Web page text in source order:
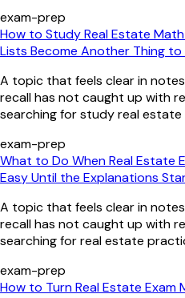
exam-prep
How to Study Real Estate
Lists Become Another Thing to
A topic that feels clear in
recall has not caught up with
searching for study real estate
exam-prep
What to Do When Real Estate
Easy Until the Explanations
A topic that feels clear in
recall has not caught up with
searching for real estate
exam-prep
How to Turn Real Estate Exam